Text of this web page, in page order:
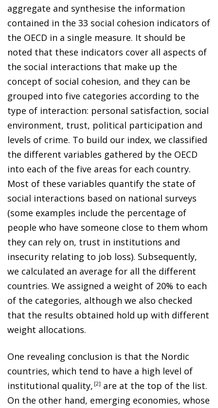
aggregate and synthesise the information
contained in the 33 social cohesion indicators of
the OECD in a single measure. It should be
noted that these indicators cover all aspects of
the social interactions that make up the
concept of social cohesion, and they can be
grouped into five categories according to the
type of interaction: personal satisfaction, social
environment, trust, political participation and
levels of crime. To build our index, we classified
the different variables gathered by the OECD
into each of the five areas for each country.
Most of these variables quantify the state of
social interactions based on national surveys
(some examples include the percentage of
people who have someone close to them whom
they can rely on, trust in institutions and
insecurity relating to job loss). Subsequently,
we calculated an average for all the different
countries. We assigned a weight of 20% to each
of the categories, although we also checked
that the results obtained hold up with different
weight allocations.
One revealing conclusion is that the Nordic
countries, which tend to have a high level of
institutional quality, 2
are at the top of the list.
On the other hand, emerging economies, whose